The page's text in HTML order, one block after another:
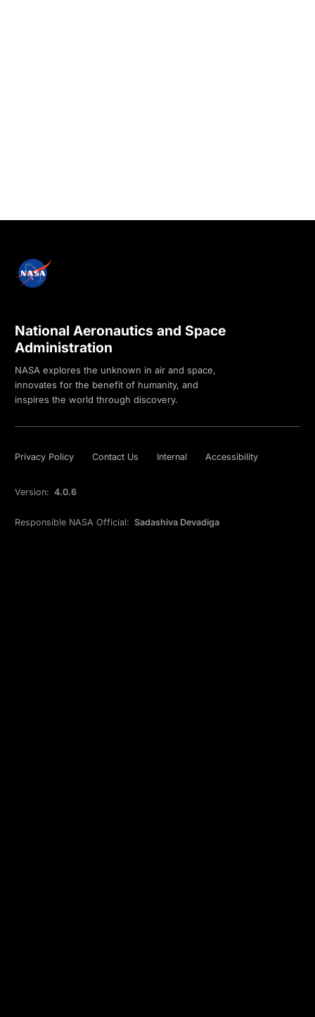
National Aeronautics and Space
Administration
NASA explores the unknown in air and space,
innovates for the benefit of humanity, and
inspires the world through discovery.
Privacy Policy Contact Us Internal Accessibility
Version: 4.0.6
Responsible NASA Official: Sadashiva Devadiga